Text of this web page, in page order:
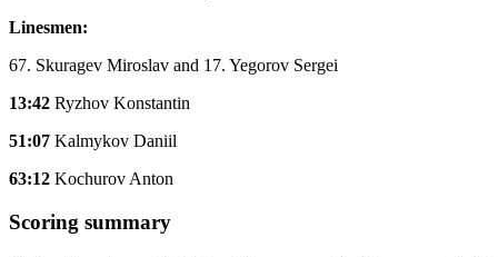
Linesmen:
67. Skuragev Miroslav and 17. Yegorov Sergei
13:42 Ryzhov Konstantin
51:07 Kalmykov Daniil
63:12 Kochurov Anton
Scoring summary